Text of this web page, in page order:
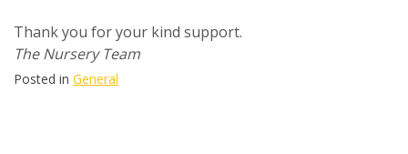
Thank you for your kind support.
The Nursery Team
Posted in General